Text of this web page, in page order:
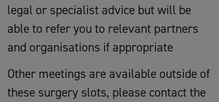
legal or specialist advice but will be
able to refer you to relevant partners
and organisations if appropriate
Other meetings are available outside of
these surgery slots, please contact the